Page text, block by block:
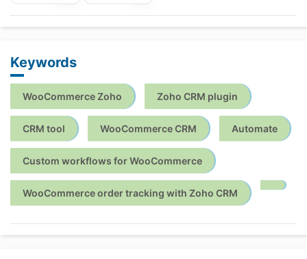
Keywords
WooCommerce Zoho Zoho CRM plugin
CRM tool WooCommerce CRM Automate
Custom workflows for WooCommerce
WooCommerce order tracking with Zoho CRM